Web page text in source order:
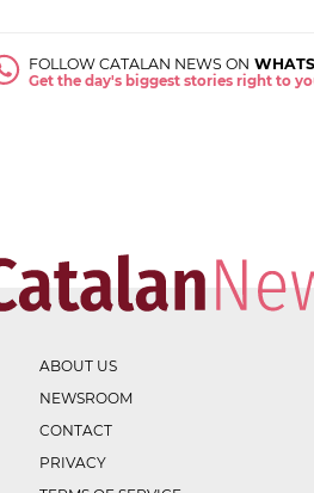
FOLLOW CATALAN NEWS ON
Get the day's biggest stories right to
ABOUT US
NEWSROOM
CONTACT
PRIVACY